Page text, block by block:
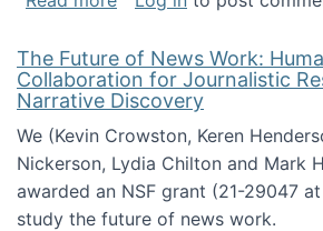
The Future of News Work:
Collaboration for Journalistic
Narrative Discovery
We (Kevin Crowston, Keren
Nickerson, Lydia Chilton and Mark
awarded an NSF grant (21-29047
study the future of news work.